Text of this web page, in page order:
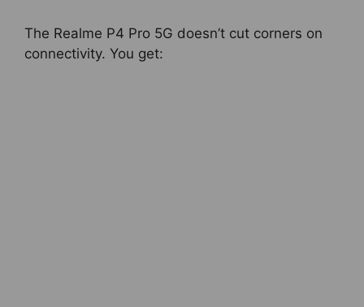
The Realme P4 Pro 5G doesn’t cut corners on
connectivity. You get: